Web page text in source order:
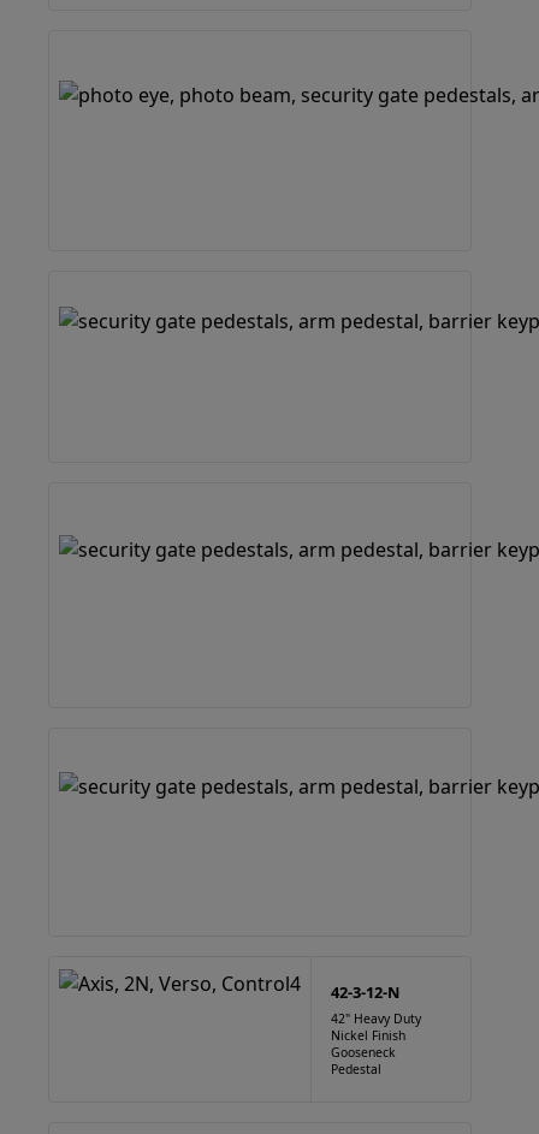
42-3-12-N
42" Heavy Duty
Nickel Finish
Gooseneck
Pedestal